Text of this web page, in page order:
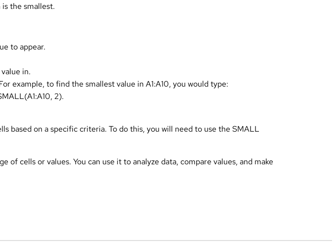
the smallest.
to appear.
in.
example, to find the smallest value in A1:A10, you would type:
2).
based on a specific criteria. To do this, you will need to use the SMALL
cells or values. You can use it to analyze data, compare values, and make